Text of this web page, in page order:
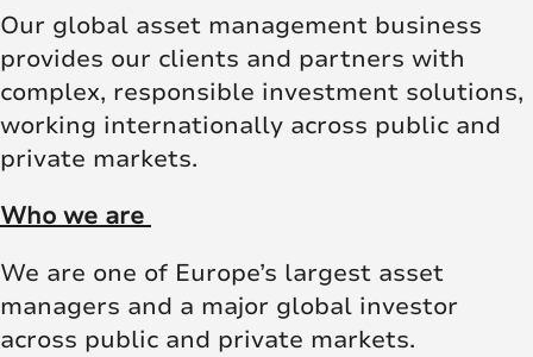
Our global asset management business
provides our clients and partners with
complex, responsible investment solutions,
working internationally across public and
private markets.
Who we are
We are one of Europe’s largest asset
managers and a major global investor
across public and private markets.